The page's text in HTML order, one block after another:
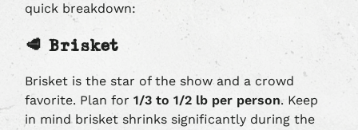
quick breakdown:
🥩 Brisket
Brisket is the star of the show and a crowd
favorite. Plan for1/3 to 1/2 lb per person. Keep
in mind brisket shrinks significantly during the